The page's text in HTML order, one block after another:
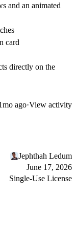
and an animated
card
directly on the
ago·View activity
Jephthah Ledum
June 17, 2026
Single-Use License